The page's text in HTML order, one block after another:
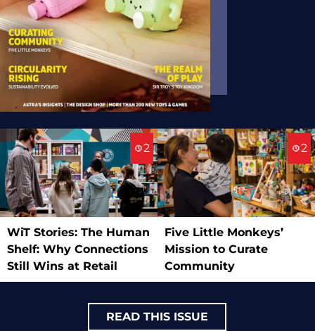
2
WiT Stories: The Human
Shelf: Why Connections
Still Wins at Retail
2
Five Little Monkeys’
Mission to Curate
Community
READ THIS ISSUE